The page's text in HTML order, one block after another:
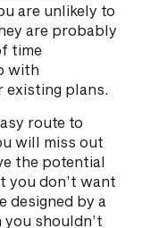
are unlikely to
are probably
time
with
existing plans.
route to
will miss out
the potential
you don’t want
designed by a
shouldn’t